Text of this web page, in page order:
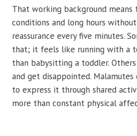
That working background means
conditions and long hours
reassurance every five minutes.
that; it feels like running with a
than babysitting a toddler.
and get disappointed.
to express it through shared
more than constant physical